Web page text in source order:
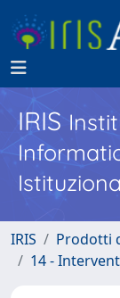
IRIS
IRIS
Prodotti
14 -